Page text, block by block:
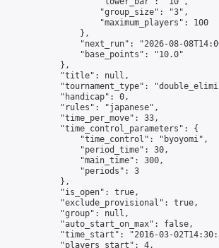
                    "group_size": "3",
                    "maximum_players": 100
                },
"next_run": "2026-08-
                "base_points": "10.0"
            },
            "title": null,
"tournament_type":
            "handicap": 0,
            "rules": "japanese",
            "time_per_move": 33,
            "time_control_parameters": {
                "time_control": "byoyomi",
                "period_time": 30,
                "main_time": 300,
                "periods": 3
            },
            "is_open": true,
            "exclude_provisional": true,
            "group": null,
            "auto_start_on_max": false,
"time_start": "2016-03-
            "players_start": 4,